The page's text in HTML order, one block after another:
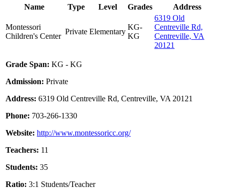
Name Type Level Grades Address
Montessori
Children's Center
Private Elementary
KG-
KG
6319 Old
Centreville Rd,
Centreville, VA
20121
Grade Span: KG - KG
Admission: Private
Address: 6319 Old Centreville Rd, Centreville, VA 20121
Phone: 703-266-1330
Website: http://www.montessoricc.org/
Teachers: 11
Students: 35
Ratio: 3:1 Students/Teacher